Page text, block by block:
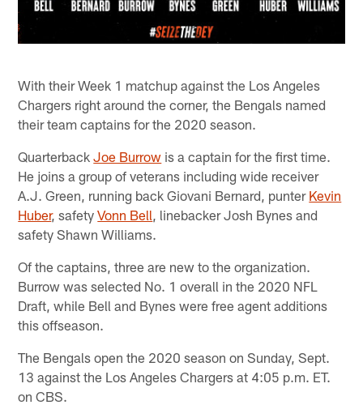
With their Week 1 matchup against the Los Angeles
Chargers right around the corner, the Bengals named
their team captains for the 2020 season.
QuarterbackJoe Burrow is a captain for the first time.
He joins a group of veterans including wide receiver
A.J. Green, running back Giovani Bernard, punter Kevin
Huber, safetyVonn Bell , linebacker Josh Bynes and
safety Shawn Williams.
Of the captains, three are new to the organization.
Burrow was selected No. 1 overall in the 2020 NFL
Draft, while Bell and Bynes were free agent additions
this offseason.
The Bengals open the 2020 season on Sunday, Sept.
13 against the Los Angeles Chargers at 4:05 p.m. ET.
on CBS.